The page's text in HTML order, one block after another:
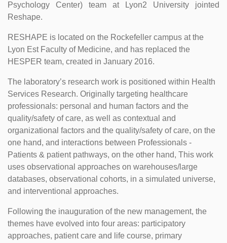
Psychology Center) team at Lyon2 University jointed
Reshape.
RESHAPE is located on the Rockefeller campus at the
Lyon Est Faculty of Medicine, and has replaced the
HESPER team, created in January 2016.
The laboratory’s research work is positioned within Health
Services Research. Originally targeting healthcare
professionals: personal and human factors and the
quality/safety of care, as well as contextual and
organizational factors and the quality/safety of care, on the
one hand, and interactions between Professionals -
Patients & patient pathways, on the other hand, This work
uses observational approaches on warehouses/large
databases, observational cohorts, in a simulated universe,
and interventional approaches.
Following the inauguration of the new management, the
themes have evolved into four areas: participatory
approaches, patient care and life course, primary